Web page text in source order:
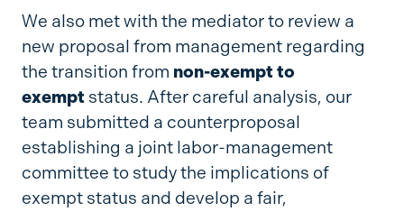
We also met with the mediator to review a
new proposal from management regarding
the transition from non-exempt to
exempt status. After careful analysis, our
team submitted a counterproposal
establishing a joint labor-management
committee to study the implications of
exempt status and develop a fair,